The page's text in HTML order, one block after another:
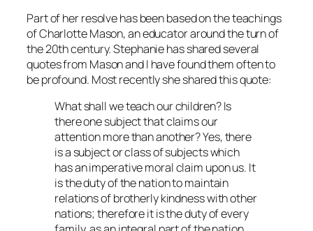
Part of her resolve has been based on the teachings
of Charlotte Mason, an educator around the turn of
the 20th century. Stephanie has shared several
quotes from Mason and I have found them often to
be profound. Most recently she shared this quote:
What shall we teach our children? Is
there one subject that claims our
attention more than another? Yes, there
is a subject or class of subjects which
has an imperative moral claim upon us. It
is the duty of the nation to maintain
relations of brotherly kindness with other
nations; therefore it is the duty of every